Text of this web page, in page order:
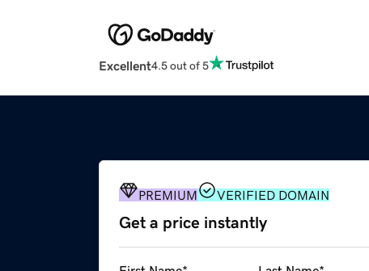
Excellent4.5 out of 5
PREMIUM VERIFIED DOMAIN
Get a price instantly